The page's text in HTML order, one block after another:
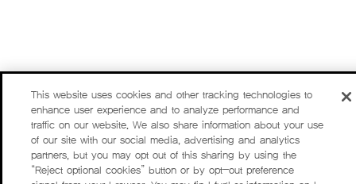
This website uses cookies and other tracking technologies to
enhance user experience and to analyze performance and
traffic on our website. We also share information about your use
of our site with our social media, advertising and analytics
partners, but you may opt out of this sharing by using the
“Reject optional cookies” button or by opt-out preference